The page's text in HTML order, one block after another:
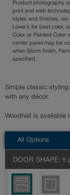
Product photography
print and web
styles and finishes, we
Lowe's for best color,
Color or Painted Color
center panel may be
when Storm finish,
specified.
Simple classic styling
with any décor.
Woodhall is available
All Options
DOOR SHAPE: 5